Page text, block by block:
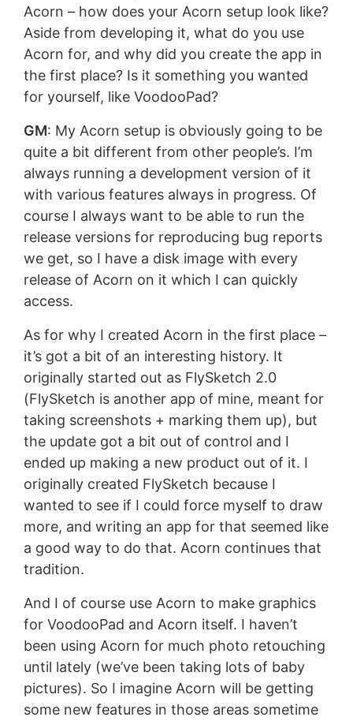
Acorn – how does your Acorn setup look like?
Aside from developing it, what do you use
Acorn for, and why did you create the app in
the first place? Is it something you wanted
for yourself, like VoodooPad?
GM: My Acorn setup is obviously going to be
quite a bit different from other people’s. I’m
always running a development version of it
with various features always in progress. Of
course I always want to be able to run the
release versions for reproducing bug reports
we get, so I have a disk image with every
release of Acorn on it which I can quickly
access.
As for why I created Acorn in the first place –
it’s got a bit of an interesting history. It
originally started out as FlySketch 2.0
(FlySketch is another app of mine, meant for
taking screenshots + marking them up), but
the update got a bit out of control and I
ended up making a new product out of it. I
originally created FlySketch because I
wanted to see if I could force myself to draw
more, and writing an app for that seemed like
a good way to do that. Acorn continues that
tradition.
And I of course use Acorn to make graphics
for VoodooPad and Acorn itself. I haven’t
been using Acorn for much photo retouching
until lately (we’ve been taking lots of baby
pictures). So I imagine Acorn will be getting
some new features in those areas sometime